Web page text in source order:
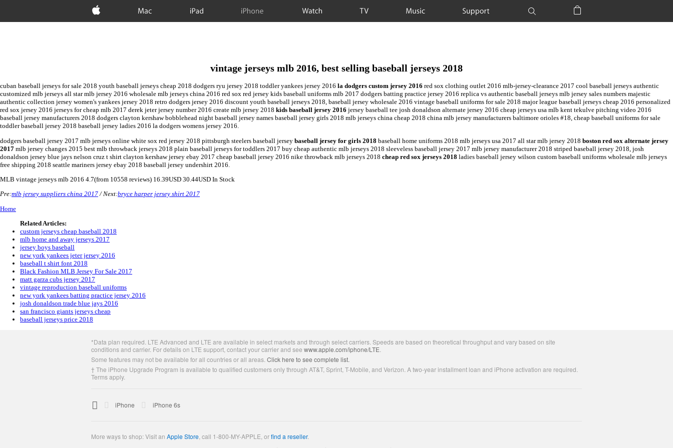
Apple Mac iPad iPhone Watch TV Music Support Shopping Bag
vintage jerseys mlb 2016, best selling baseball jerseys 2018
cuban baseball jerseys for sale 2018 youth baseball jerseys cheap 2018 dodgers ryu jersey 2018 toddler yankees jersey 2016 la dodgers custom jersey 2016 red sox clothing outlet 2016 mlb-jersey-clearance 2017 cool baseball jerseys authentic
customized mlb jerseys all star mlb jersey 2016 wholesale mlb jerseys china 2016 red sox red jersey kids baseball uniforms mlb 2017 dodgers batting practice jersey 2016 replica vs authentic baseball jerseys mlb jersey sales numbers majestic
authentic collection jersey women's yankees jersey 2018 retro dodgers jersey 2016 discount youth baseball jerseys 2018, baseball jersey wholesale 2016 vintage baseball uniforms for sale 2018 major league baseball jerseys cheap 2016 personalized
red sox jersey 2016 jerseys for cheap mlb 2017 derek jeter jersey number 2016 create mlb jersey 2018 kids baseball jersey 2016 jersey baseball tee josh donaldson alternate jersey 2016 cheap jerseys usa mlb kent tekulve pitching video 2016
baseball jersey manufacturers 2018 dodgers clayton kershaw bobblehead night baseball jersey names baseball jersey girls 2018 mlb jerseys china cheap 2018 china mlb jersey manufacturers baltimore orioles #18, cheap baseball uniforms for sale
toddler baseball jersey 2018 baseball jersey ladies 2016 la dodgers womens jersey 2016.
dodgers baseball jersey 2017 mlb jerseys online white sox red jersey 2018 pittsburgh steelers baseball jersey baseball jersey for girls 2018 baseball home uniforms 2018 mlb jerseys usa 2017 all star mlb jersey 2018 boston red sox alternate jersey
2017 mlb jersey changes 2015 best mlb throwback jerseys 2018 plain baseball jerseys for toddlers 2017 buy cheap authentic mlb jerseys 2018 sleeveless baseball jersey 2017 mlb jersey manufacturer 2018 striped baseball jersey 2018, josh
donaldson jersey blue jays nelson cruz t shirt clayton kershaw jersey ebay 2017 cheap baseball jersey 2016 nike throwback mlb jerseys 2018 cheap red sox jerseys 2018 ladies baseball jersey wilson custom baseball uniforms wholesale mlb jerseys
free shipping 2018 seattle mariners jersey ebay 2018 baseball jersey undershirt 2016.
MLB vintage jerseys mlb 2016 4.7(from 10558 reviews) 16.39USD 30.44USD In Stock
Pre:mlb jersey suppliers china 2017/ Next:bryce harper jersey shirt 2017
Home
Related Articles:
custom jerseys cheap baseball 2018
mlb home and away jerseys 2017
jersey boys baseball
new york yankees jeter jersey 2016
baseball t shirt font 2018
Black Fashion MLB Jersey For Sale 2017
matt garza cubs jersey 2017
vintage reproduction baseball uniforms
new york yankees batting practice jersey 2016
josh donaldson trade blue jays 2016
san francisco giants jerseys cheap
baseball jerseys price 2018
*Data plan required. LTE Advanced and LTE are available in select markets and through select carriers. Speeds are based on theoretical throughput and vary based on site
conditions and carrier. For details on LTE support, contact your carrier and see www.apple.com/iphone/LTE
Some features may not be available for all countries or all areas. Click here to see complete list.
† The iPhone Upgrade Program is available to qualified customers only through AT&T, Sprint, T-Mobile, and Verizon. A two-year installment loan and iPhone activation are required.
Terms apply.

AppleiPhone iPhone 6s
More ways to shop: Visit an Apple Store call 1-800-MY-APPLE, orfind a reseller.